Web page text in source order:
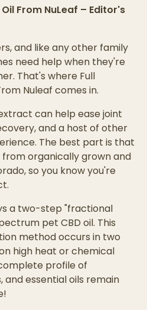
From NuLeaf – Editor's
and like any other family
need help when they're
That's where Full
Nuleaf comes in.
can help ease joint
and a host of other
The best part is that
organically grown and
so you know you're
a two-step "fractional
pet CBD oil. This
method occurs in two
high heat or chemical
profile of
and essential oils remain